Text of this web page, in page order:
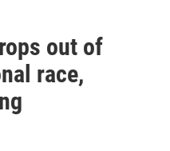
out of
race,